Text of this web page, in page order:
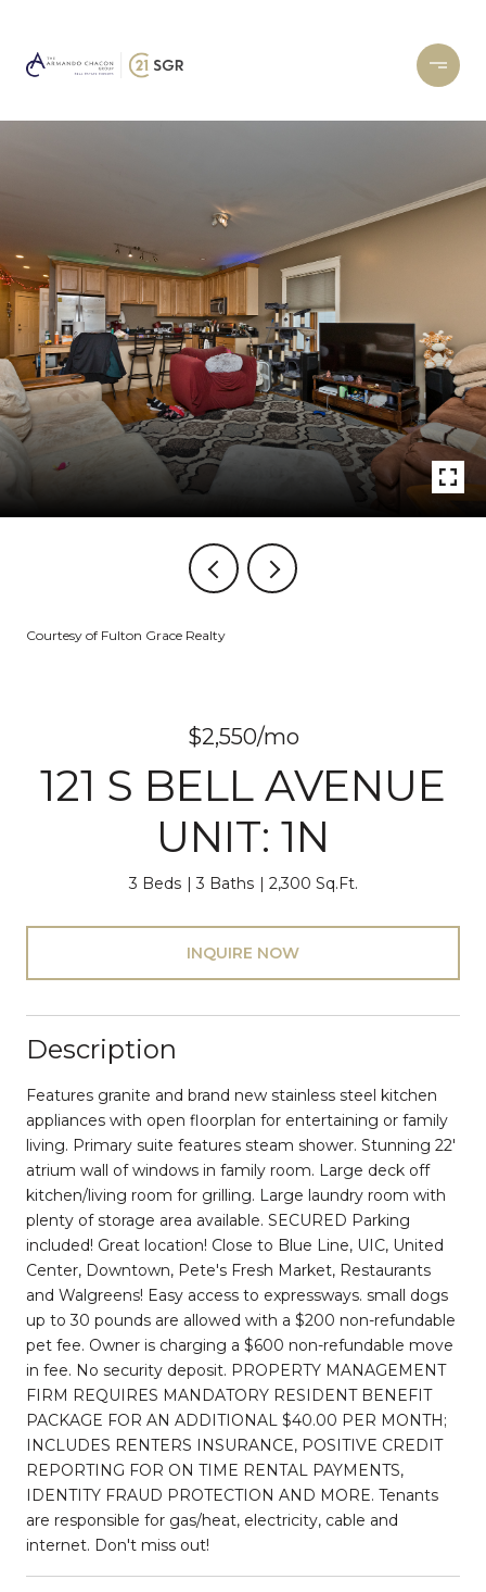
Courtesy of Fulton Grace Realty
$2,550/mo
121 S BELL AVENUE
UNIT: 1N
3 Beds 3 Baths 2,300 Sq.Ft.
INQUIRE NOW
Description
Features granite and brand new stainless steel kitchen
appliances with open floorplan for entertaining or family
living. Primary suite features steam shower. Stunning 22'
atrium wall of windows in family room. Large deck off
kitchen/living room for grilling. Large laundry room with
plenty of storage area available. SECURED Parking
included! Great location! Close to Blue Line, UIC, United
Center, Downtown, Pete's Fresh Market, Restaurants
and Walgreens! Easy access to expressways. small dogs
up to 30 pounds are allowed with a $200 non-refundable
pet fee. Owner is charging a $600 non-refundable move
in fee. No security deposit. PROPERTY MANAGEMENT
FIRM REQUIRES MANDATORY RESIDENT BENEFIT
PACKAGE FOR AN ADDITIONAL $40.00 PER MONTH;
INCLUDES RENTERS INSURANCE, POSITIVE CREDIT
REPORTING FOR ON TIME RENTAL PAYMENTS,
IDENTITY FRAUD PROTECTION AND MORE. Tenants
are responsible for gas/heat, electricity, cable and
internet. Don't miss out!